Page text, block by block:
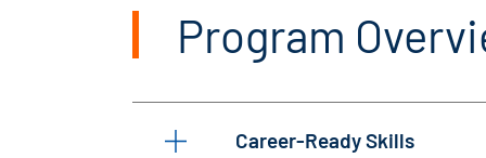
Program
Career-Ready Skills